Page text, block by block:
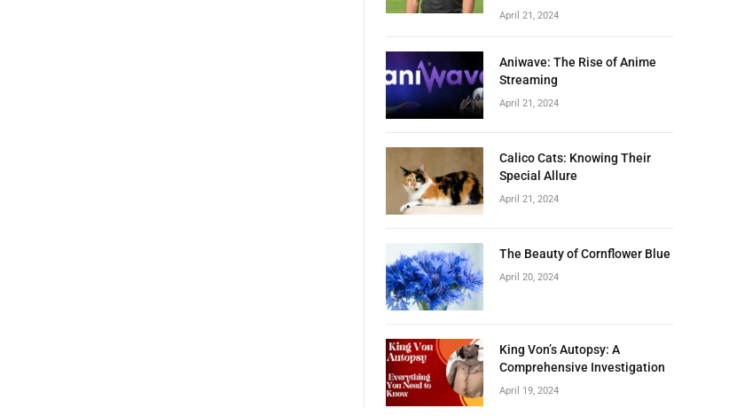
April 21, 2024
Aniwave: The Rise of Anime
Streaming
April 21, 2024
Calico Cats: Knowing Their
Special Allure
April 21, 2024
The Beauty of Cornflower Blue
April 20, 2024
King Von’s Autopsy: A
Comprehensive Investigation
April 19, 2024